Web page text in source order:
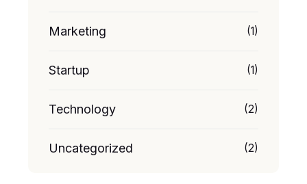
Marketing (1)
Startup (1)
Technology (2)
Uncategorized (2)